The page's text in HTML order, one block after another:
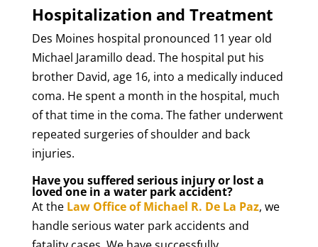
Hospitalization and Treatment
Des Moines hospital pronounced 11 year old
Michael Jaramillo dead. The hospital put his
brother David, age 16, into a medically induced
coma. He spent a month in the hospital, much
of that time in the coma. The father underwent
repeated surgeries of shoulder and back
injuries.
Have you suffered serious injury or lost a
loved one in a water park accident?
At the Law Office of Michael R. De La Paz, we
handle serious water park accidents and